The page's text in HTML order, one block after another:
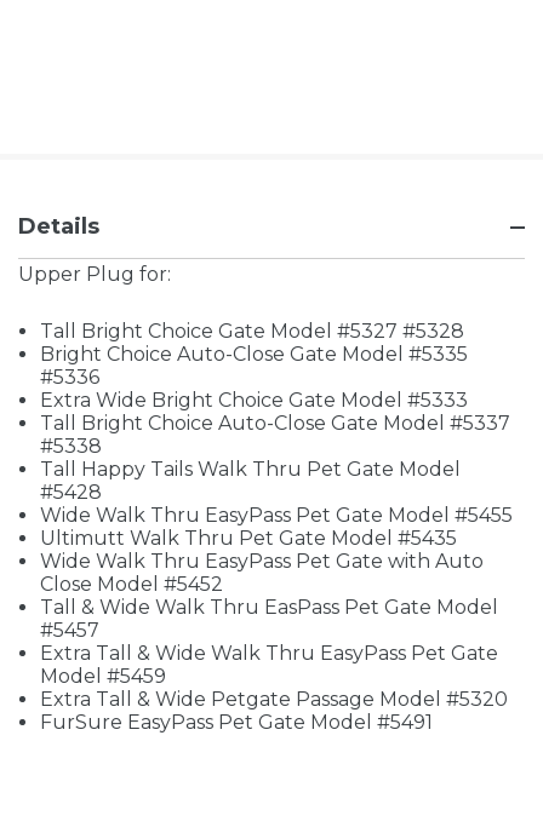
Details
Upper Plug for:
Tall Bright Choice Gate Model #5327 #5328
Bright Choice Auto-Close Gate Model #5335
#5336
Extra Wide Bright Choice Gate Model #5333
Tall Bright Choice Auto-Close Gate Model #5337
#5338
Tall Happy Tails Walk Thru Pet Gate Model
#5428
Wide Walk Thru EasyPass Pet Gate Model #5455
Ultimutt Walk Thru Pet Gate Model #5435
Wide Walk Thru EasyPass Pet Gate with Auto
Close Model #5452
Tall & Wide Walk Thru EasPass Pet Gate Model
#5457
Extra Tall & Wide Walk Thru EasyPass Pet Gate
Model #5459
Extra Tall & Wide Petgate Passage Model #5320
FurSure EasyPass Pet Gate Model #5491